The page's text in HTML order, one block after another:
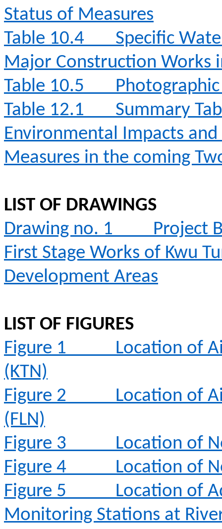
Status of Measures
Table 10.4
Specific
Major Construction Works
Table 10.5
Table 12.1
Summary
Environmental Impacts
Measures in the coming
LIST OF DRAWINGS
Drawing no. 1
Project
First Stage Works of Kwu
Development Areas
LIST OF FIGURES
Figure 1
Location of
(KTN)
Figure 2
Location of
(FLN)
Figure 3
Location of
Figure 4
Location of
Figure 5
Location of
Monitoring Stations at